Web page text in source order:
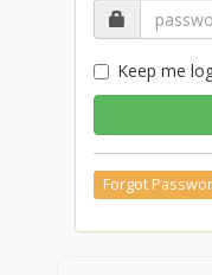
Keep me
Forgot